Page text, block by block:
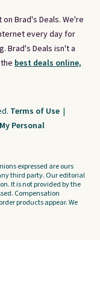
Brad's Deals. We're
every day for
Brad's Deals isn't a
best deals online,
Terms of Use |
Personal
expressed are ours
third party. Our editorial
It is not provided by the
Compensation
products appear. We